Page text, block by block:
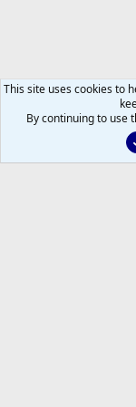
This site uses cookies to
By continuing to use